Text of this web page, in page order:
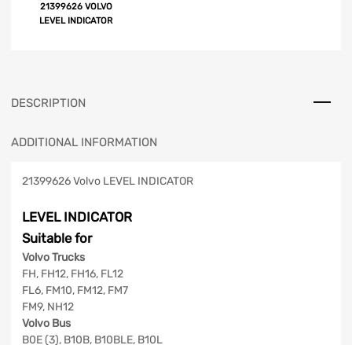
21399626 VOLVO
LEVEL INDICATOR
DESCRIPTION
ADDITIONAL INFORMATION
21399626 Volvo LEVEL INDICATOR
LEVEL INDICATOR
Suitable for
Volvo Trucks
FH, FH12, FH16, FL12
FL6, FM10, FM12, FM7
FM9, NH12
Volvo Bus
B0E (3), B10B, B10BLE, B10L